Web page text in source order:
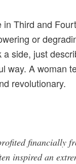
in Third and
or
a side, just
way. A woman
revolutionary.
financially
inspired an